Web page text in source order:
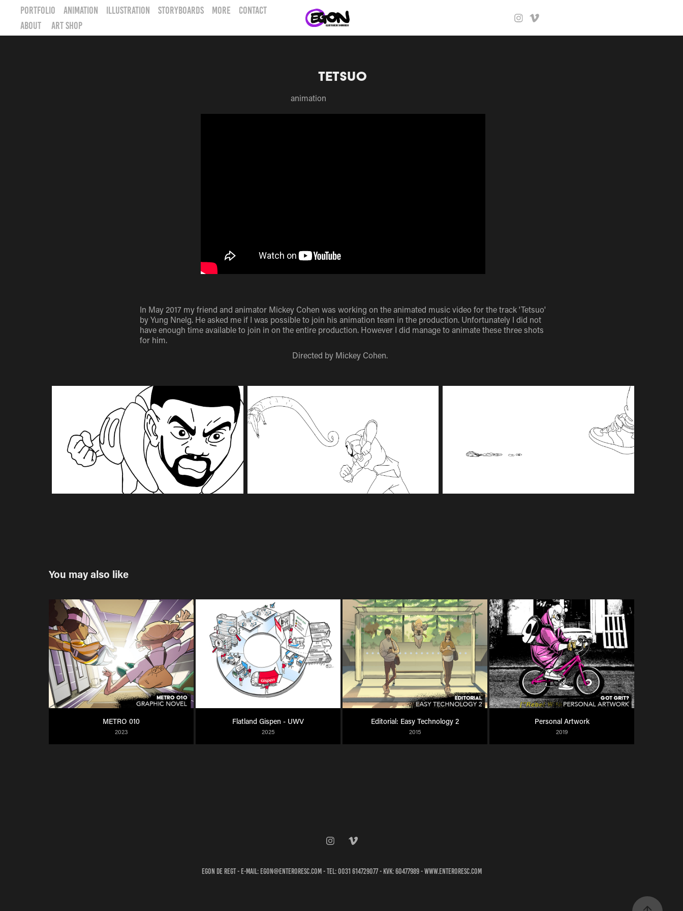
PORTFOLIO Animation Illustration STORYBOARDS MORE
CONTACT
ABOUT
ART SHOP
Tetsuo
animation
In May 2017 my friend and animator Mickey Cohen was working on the animated music video for the track 'Tetsuo'
by Yung Nnelg. He asked me if I was possible to join his animation team in the production. Unfortunately I did not
have enough time available to join in on the entire production. However I did manage to animate these three shots
for him.
Directed by Mickey Cohen.
You may also like
METRO 010
2023
Flatland Gispen - UWV
2025
Editorial: Easy Technology 2
2015
Personal Artwork
2019
Egon de Regt - e-mail: egon@enteroresc.com - tel: 0031 614729077 - KVK: 60477989 - www.enteroresc.com